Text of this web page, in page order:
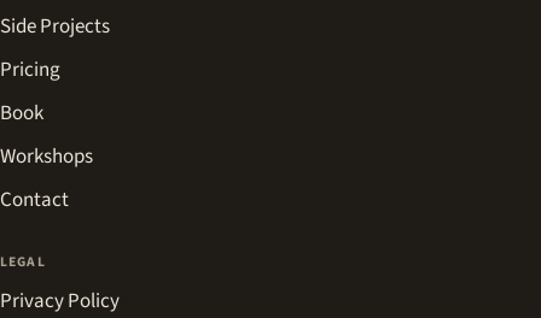
Side Projects
Pricing
Book
Workshops
Contact
LEGAL
Privacy Policy